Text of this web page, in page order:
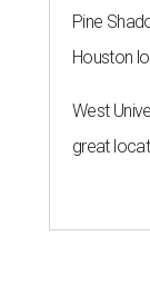
Pine
Houston
West
great